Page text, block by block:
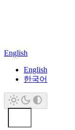
English
English
한국어